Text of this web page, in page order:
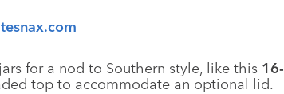
for a nod to Southern style, like this 16-
top to accommodate an optional lid.